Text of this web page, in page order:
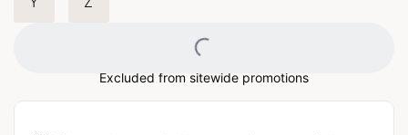
Loading...
Excluded from sitewide promotions